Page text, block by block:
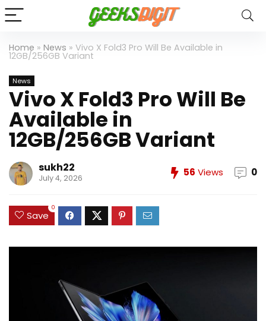
Home » News » Vivo X Fold3 Pro Will Be Available in
12GB/256GB Variant
News
Vivo X Fold3 Pro Will Be
Available in
12GB/256GB Variant
sukh22
July 4, 2026 56 Views 0
Save
0